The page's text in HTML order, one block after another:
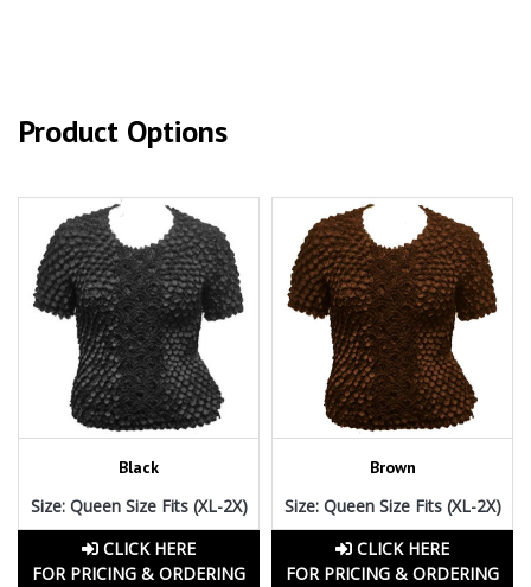
Product Options
Black
Size: Queen Size Fits (XL-2X)
CLICK HERE
FOR PRICING & ORDERING
Brown
Size: Queen Size Fits (XL-2X)
CLICK HERE
FOR PRICING & ORDERING